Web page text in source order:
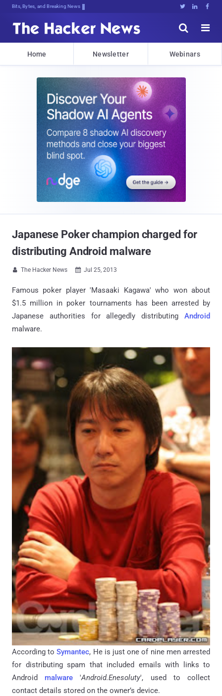
Bits, Bytes, and Breaking News   


Home Newsletter Webinars
Japanese Poker champion charged for
distributing Android malware
 The Hacker News  Jul 25, 2013
Famous poker player 'Masaaki Kagawa' who won about
$1.5 million in poker tournaments has been arrested by
Japanese authorities for allegedly distributing Android
malware.
According toSymantec, He is just one of nine men arrested
for distributing spam that included emails with links to
Android malware 'Android.Enesoluty', used to collect
contact details stored on the owner’s device.